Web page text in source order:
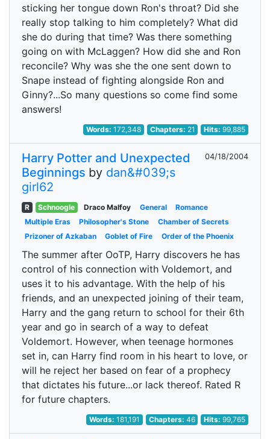
sticking her tongue down Ron's throat? Did she
really stop talking to him completely? What did
she do during that time? Was there something
going on with McLaggen? How did she and Ron
reconcile? Why was she the one sent down to
Snape instead of fighting alongside Ron and
Ginny?...So many questions so come find some
answers!
Words:172,348 Chapters: 21 Hits:99,885
Harry Potter and Unexpected
Beginnings by dan&#039;s
girl62
04/18/2004
R Schnoogle Draco Malfoy General
Romance
Multiple Eras
Philosopher's Stone
Chamber of Secrets
Prizoner of Azkaban
Goblet of Fire Order of the Phoenix
The summer after OoTP, Harry discovers he has
control of his connection with Voldemort, and
uses it to his advantage. With the help of his
friends, and an unexpected joining of their team,
Harry and the gang return to school for their 6th
year and go in search of a way to defeat
Voldemort. However, when teenage hormones
set in, can Harry find room in his heart to love, or
will he reject her based on fear of a prophecy
that dictates his future...or lack thereof. Rated R
for future chapters.
Words:181,191 Chapters: 46 Hits:99,765